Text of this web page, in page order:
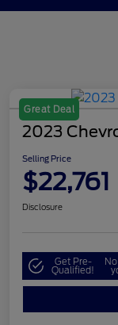
Great Deal
2023
Selling Price
$22,761
Disclosure
Get Pre-
Qualified!